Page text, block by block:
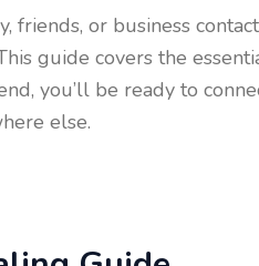
friends, or business
guide covers the
you’ll be ready to
else.